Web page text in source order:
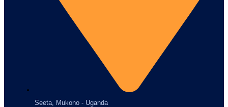
Seeta, Mukono - Uganda